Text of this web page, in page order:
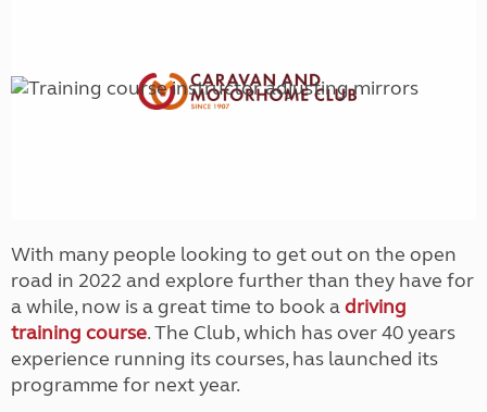
With many people looking to get out on the open
road in 2022 and explore further than they have for
a while, now is a great time to book adriving
training course. The Club, which has over 40 years
experience running its courses, has launched its
programme for next year.